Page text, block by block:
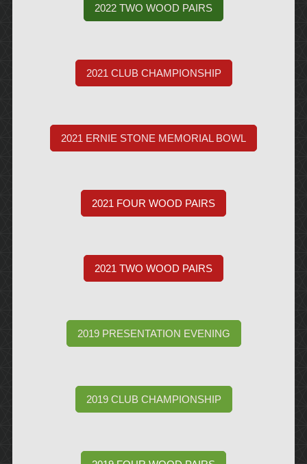
2022 TWO WOOD PAIRS
2021 CLUB CHAMPIONSHIP
2021 ERNIE STONE MEMORIAL BOWL
2021 FOUR WOOD PAIRS
2021 TWO WOOD PAIRS
2019 PRESENTATION EVENING
2019 CLUB CHAMPIONSHIP